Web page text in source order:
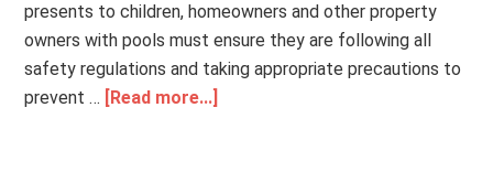
presents to children, homeowners and other property
owners with pools must ensure they are following all
safety regulations and taking appropriate precautions to
prevent … [Read more...]